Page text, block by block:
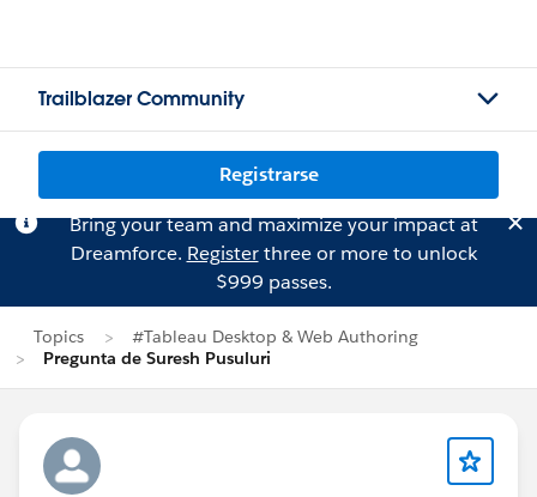
Trailblazer Community
Registrarse
Bring your team and maximize your impact at
Dreamforce. Registerthree or more to unlock
$999 passes.
Topics
#Tableau Desktop & Web Authoring
Pregunta de Suresh Pusuluri